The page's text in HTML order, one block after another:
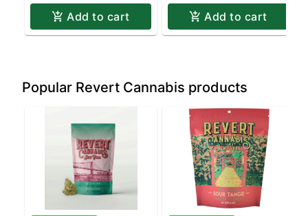
Add to cart Add to cart
Popular Revert Cannabis products